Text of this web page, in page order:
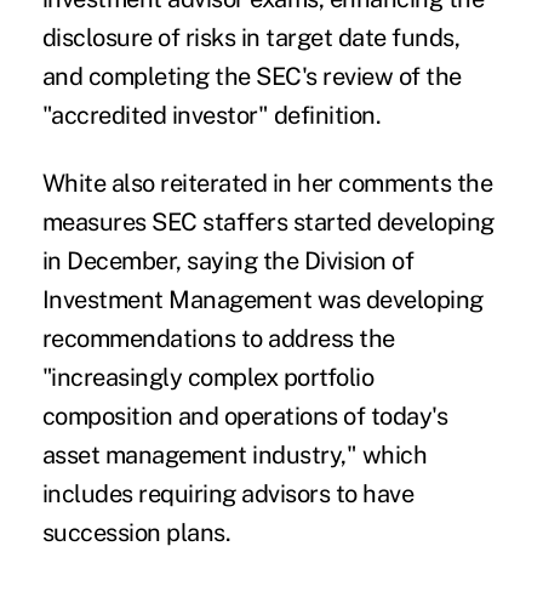
disclosure of risks in target date funds,
and completing the SEC's review of the
"accredited investor" definition.
White also reiterated in her comments the
measures SEC staffers started developing
in December, saying the Division of
Investment Management was developing
recommendations to address the
"increasingly complex portfolio
composition and operations of today's
asset management industry," which
includes requiring advisors to have
succession plans.